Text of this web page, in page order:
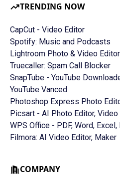
TRENDING NOW
CapCut - Video Editor
Spotify: Music and Podcasts
Lightroom Photo & Video Editor
Truecaller: Spam Call Blocker
SnapTube - YouTube
YouTube Vanced
Photoshop Express Photo
Picsart - AI Photo Editor, Video
WPS Office - PDF, Word, Excel,
Filmora: AI Video Editor, Maker
COMPANY